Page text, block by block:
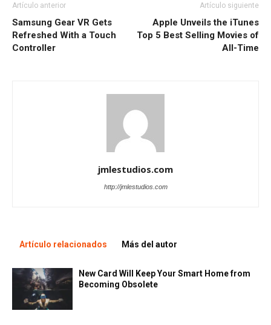
Artículo anterior
Samsung Gear VR Gets
Refreshed With a Touch
Controller
Artículo siguiente
Apple Unveils the iTunes
Top 5 Best Selling Movies of
All-Time
jmlestudios.com
http://jmlestudios.com
Artículo relacionados Más del autor
New Card Will Keep Your Smart Home from
Becoming Obsolete